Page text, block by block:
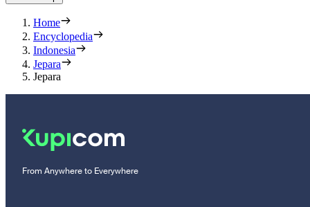
Home
Encyclopedia
Indonesia
Jepara
Jepara
From Anywhere to Everywhere